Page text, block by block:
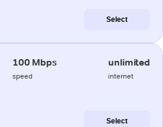
Select
100 Mbps
speed
unlimited
internet
Select